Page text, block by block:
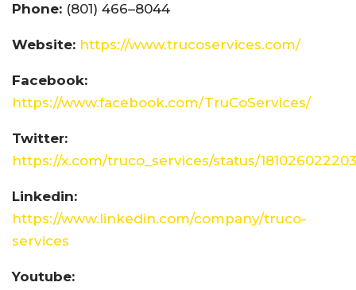
Phone: (801) 466–8044
Website: https://www.trucoservices.com/
Facebook:
https://www.facebook.com/TruCoServices/
Twitter:
https://x.com/truco_services/status/
Linkedin:
https://www.linkedin.com/company/truco-
services
Youtube: